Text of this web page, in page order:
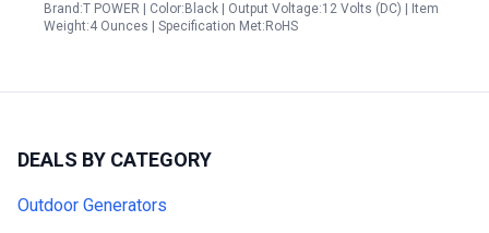
Brand:T POWER | Color:Black | Output Voltage:12 Volts (DC) | Item
Weight:4 Ounces | Specification Met:RoHS
DEALS BY CATEGORY
Outdoor Generators